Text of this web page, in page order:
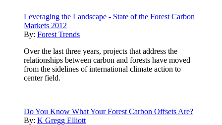
Leveraging the Landscape - State of the Forest Carbon
Markets 2012
By: Forest Trends
Over the last three years, projects that address the
relationships between carbon and forests have moved
from the sidelines of international climate action to
center field.
Do You Know What Your Forest Carbon Offsets Are?
By: K Gregg Elliott